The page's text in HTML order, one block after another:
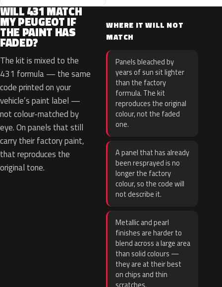
WILL 431 MATCH
MY PEUGEOT IF
THE PAINT HAS
FADED?
The kit is mixed to the
431 formula — the same
code printed on your
vehicle’s paint label —
not colour-matched by
eye. On panels that still
carry their factory paint,
that reproduces the
original tone.
WHERE IT WILL NOT
MATCH
Panels bleached by
years of sun sit lighter
than the factory
formula. The kit
reproduces the original
colour, not the faded
one.
A panel that has already
been resprayed is no
longer the factory
colour, so the code will
not describe it.
Metallic and pearl
finishes are harder to
blend across a large area
than solid colours —
they are at their best
on chips and thin